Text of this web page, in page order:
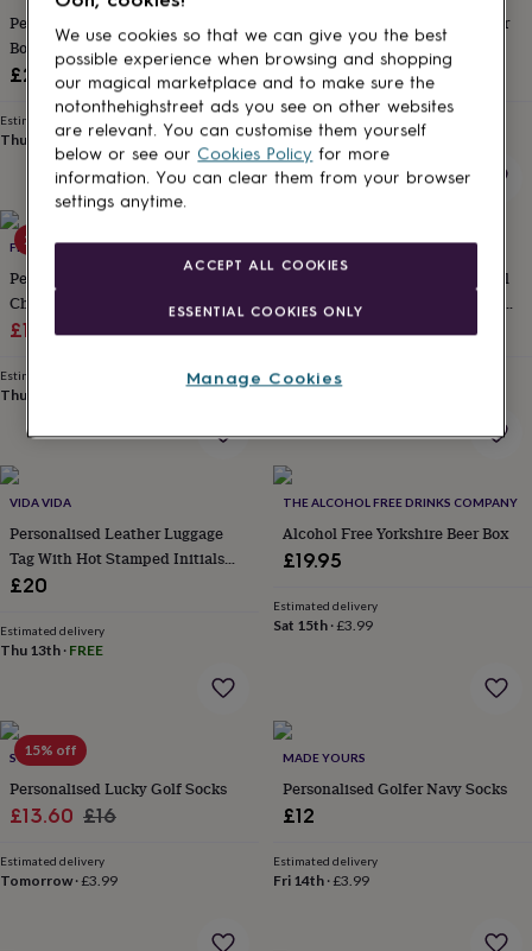
for
kids
Personalised
gifts
for
couplesPersonalised
gifts
for
Personalised
for
familiesPersonalised
for
grandparents
Personalised
gifts
herPersonalised
gifts
himPersonalised
gifts
for
mum Personalised
gifts
for
petsNew
rated
giftsNOTHS
her
under
£25Gifts
for
him
under
for
Personalised Photo Strip Leather
Bookmark
£20
Estimated delivery
Thu 13th· £2.79
Personalised Retirement Indoor
Plant Pot
Sale
price
£25.50 Regular
price
£30
Fri 14th ·£1.70
20% off
FROMLUCY&CO
Personalised Retirement Gift
Challenges Game
Sale
£10.36 Regular
£12.95
Estimated delivery
Thu 13th
MIJMOJ DESIGN
Personalised Solid Oak Cocktail
And Whiskey Smoker – Gift For
£35
Estimated delivery
VIDA VIDA
Personalised Leather Luggage
Tag With Hot Stamped Initials
And Gift Box
£20
Estimated delivery
Thu 13th · FREE
THE ALCOHOL FREE DRINKS COMPANY
Alcohol Free Yorkshire Beer Box
£19.95
Estimated delivery
Sat 15th·£3.99
15% off
SOLESMITH
Personalised Lucky Golf Socks
Sale
£13.60 Regular
£16
Estimated delivery
Tomorrow·£3.99
MADE YOURS
Personalised Golfer Navy Socks
£12
Estimated delivery
Fri 14th·£3.99
We use cookies so that we can give you the best
possible experience when browsing and shopping
our magical marketplace and to make sure the
notonthehighstreet ads you see on other websites
are relevant. You can customise them yourself
below or see our Cookies Policy for more
information. You can clear them from your browser
settings anytime.
ESSENTIAL COOKIES ONLY
ACCEPT ALL COOKIES
Manage Cookies